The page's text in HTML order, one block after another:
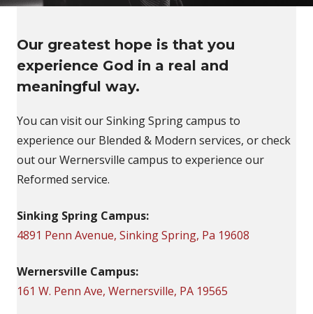
Our greatest hope is that you
experience God in a real and
meaningful way.
You can visit our Sinking Spring campus to
experience our Blended & Modern services, or check
out our Wernersville campus to experience our
Reformed service.
Sinking Spring Campus:
4891 Penn Avenue, Sinking Spring, Pa 19608
Wernersville Campus:
161 W. Penn Ave, Wernersville, PA 19565